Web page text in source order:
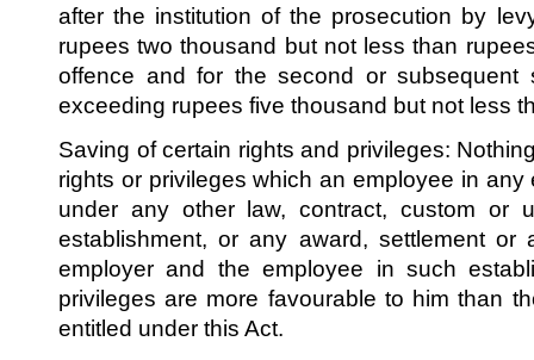
after the institution of the prosecution by
rupees two thousand but not less than
offence and for the second or subsequent
exceeding rupees five thousand but not less
Saving of certain rights and privileges:
rights or privileges which an employee in
under any other law, contract, custom or
establishment, or any award, settlement or
employer and the employee in such
privileges are more favourable to him than
entitled under this Act.